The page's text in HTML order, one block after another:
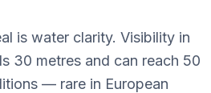
is water clarity. Visibility in
30 metres and can reach 50
— rare in European